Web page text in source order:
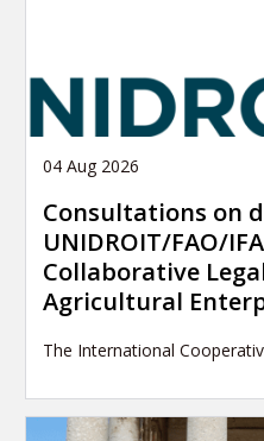
04 Aug 2026
Consultations on
UNIDROIT/FAO/
Collaborative
Agricultural
The International